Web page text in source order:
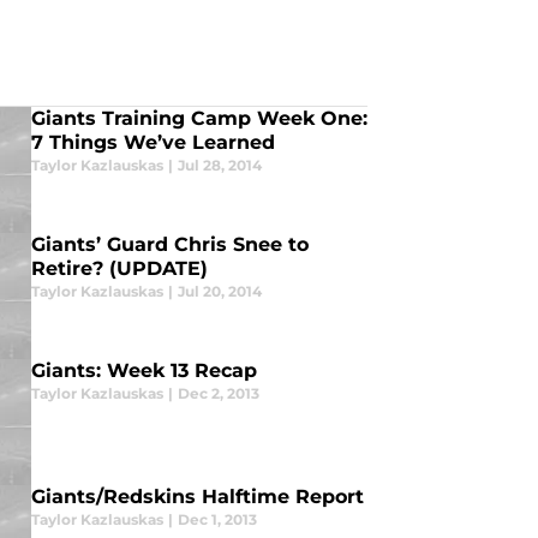
Giants Training Camp Week One:
7 Things We’ve Learned
Taylor Kazlauskas | Jul 28, 2014
Giants’ Guard Chris Snee to
Retire? (UPDATE)
Taylor Kazlauskas | Jul 20, 2014
Giants: Week 13 Recap
Taylor Kazlauskas | Dec 2, 2013
Giants/Redskins Halftime Report
Taylor Kazlauskas | Dec 1, 2013